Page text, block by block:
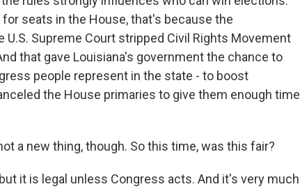
seats in the House, that's because the
Supreme Court stripped Civil Rights Movement
that gave Louisiana's government the chance to
people represent in the state - to boost
the House primaries to give them enough time
a new thing, though. So this time, was this fair?
it is legal unless Congress acts. And it's very much